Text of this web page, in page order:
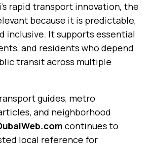
rapid transport innovation, the
because it is predictable,
inclusive. It supports essential
and residents who depend
transit across multiple
guides, metro
and neighborhood
continues to
local reference for